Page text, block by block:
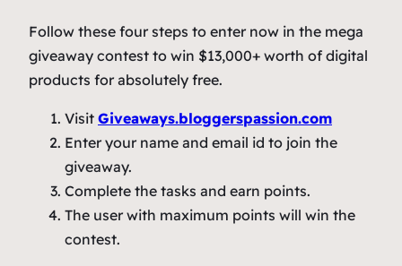
Follow these four steps to enter now in the mega
giveaway contest to win $13,000+ worth of digital
products for absolutely free.
Visit Giveaways.bloggerspassion.com
Enter your name and email id to join the
giveaway.
Complete the tasks and earn points.
The user with maximum points will win the
contest.